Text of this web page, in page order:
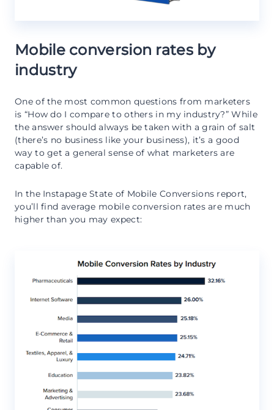
Mobile conversion rates by
industry
One of the most common questions from marketers
is “How do I compare to others in my industry?” While
the answer should always be taken with a grain of salt
(there’s no business like your business), it’s a good
way to get a general sense of what marketers are
capable of.
In the Instapage State of Mobile Conversions report,
you’ll find average mobile conversion rates are much
higher than you may expect: